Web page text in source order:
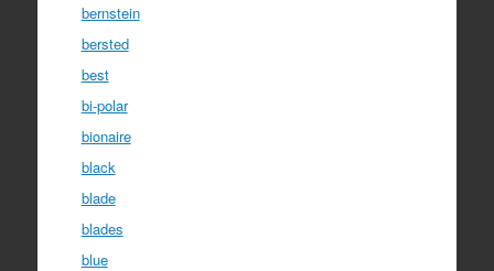
bernstein
bersted
best
bi-polar
bionaire
black
blade
blades
blue